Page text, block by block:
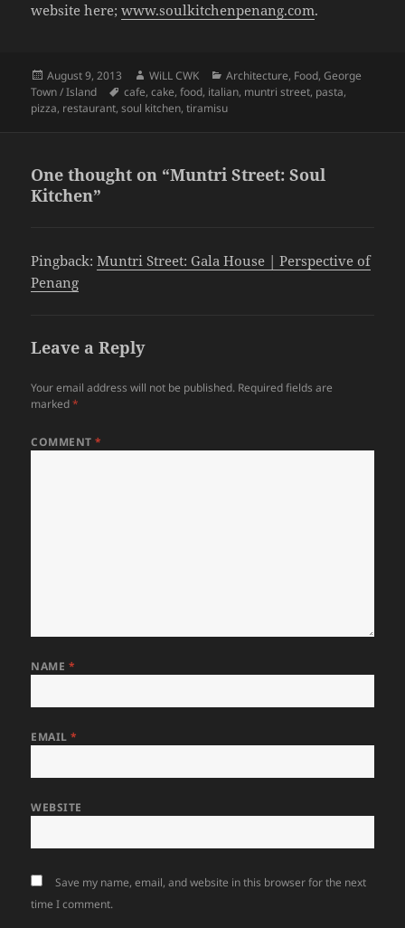
website here;www.soulkitchenpenang.com.
Posted
on
August 9, 2013 Author
WiLL CWK Categories
Architecture, Food,George
Town / Island
Tags
cafe,cake,food, italian, muntri street, pasta,
pizza, restaurant,soul kitchen,tiramisu
One thought on “Muntri Street: Soul
Kitchen”
Pingback:Muntri Street: Gala House | Perspective of
Penang
Leave a Reply
Your email address will not be published. Required fields are
marked*
COMMENT*
NAME *
EMAIL*
WEBSITE
Save my name, email, and website in this browser for the next
time I comment.